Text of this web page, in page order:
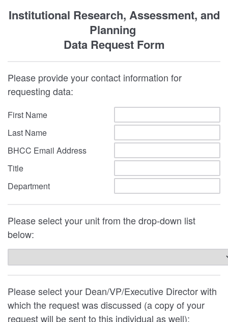
Institutional Research, Assessment, and
Planning
Data Request Form
Please provide your contact information for
requesting data:
First Name
Last Name
BHCC Email Address
Title
Department
Please select your unit from the drop-down list
below:
Please select your Dean/VP/Executive Director with
which the request was discussed (a copy of your
request will be sent to this individual as well):